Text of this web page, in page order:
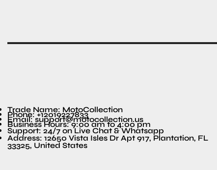
Trade Name: MotoCollection
Phone: +12019227833
Email: support@motocollection.us
Business Hours: 9:00 am to 4:00 pm
Support: 24/7 on Live Chat & Whatsapp
Address: 12650 Vista Isles Dr Apt 917, Plantation, FL
33325, United States